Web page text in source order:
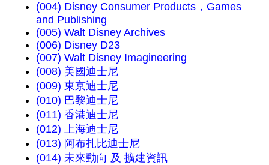
(004) Disney Consumer Products，Games
and Publishing
(005) Walt Disney Archives
(006) Disney D23
(007) Walt Disney Imagineering
(008) 美國迪士尼
(009) 東京迪士尼
(010) 巴黎迪士尼
(011) 香港迪士尼
(012) 上海迪士尼
(013) 阿布扎比迪士尼
(014) 未來動向 及 擴建資訊